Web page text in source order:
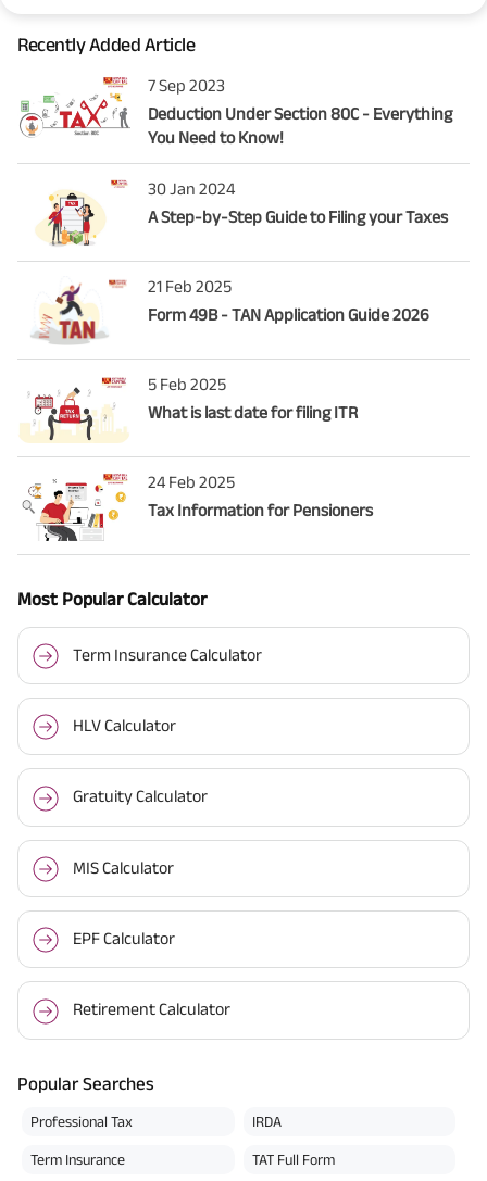
Recently Added Article
7 Sep 2023
Deduction Under Section 80C - Everything
You Need to Know!
30 Jan 2024
A Step-by-Step Guide to Filing your Taxes
21 Feb 2025
Form 49B - TAN Application Guide 2026
5 Feb 2025
What is last date for filing ITR
24 Feb 2025
Tax Information for Pensioners
Most Popular Calculator
Term Insurance Calculator
HLV Calculator
Gratuity Calculator
MIS Calculator
EPF Calculator
Retirement Calculator
Popular Searches
Professional Tax IRDA
Term Insurance TAT Full Form